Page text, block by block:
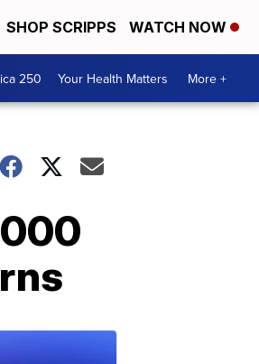
SHOP SCRIPPS WATCH NOW
250 Your Health Matters More +